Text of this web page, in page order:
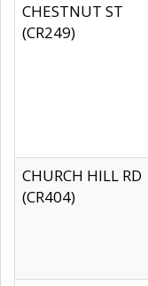
CHESTNUT ST
(CR249)
CHURCH HILL RD
(CR404)